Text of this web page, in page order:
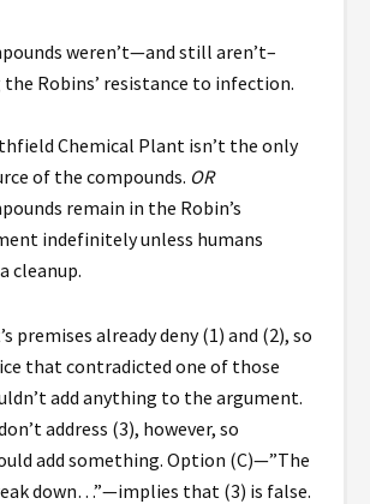
weren’t—and still aren’t–
the Robins’ resistance to infection.
Chemical Plant isn’t the only
of the compounds. OR
remain in the Robin’s
indefinitely unless humans
cleanup.
premises already deny (1) and (2), so
that contradicted one of those
add anything to the argument.
address (3), however, so
add something. Option (C)—”The
down…”—implies that (3) is false.